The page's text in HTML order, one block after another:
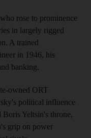
rose to prominence
in largely rigged
A trained
in 1946, his
banking.
owned ORT
political influence
Boris Yeltsin's throne,
grip on power